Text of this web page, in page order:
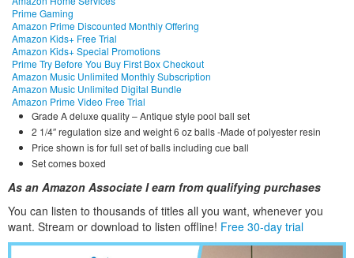
Prime Gaming
Amazon Prime Discounted Monthly Offering
Amazon Kids+ Free Trial
Amazon Kids+ Special Promotions
Prime Try Before You Buy First Box Checkout
Amazon Music Unlimited Monthly Subscription
Amazon Music Unlimited Digital Bundle
Amazon Prime Video Free Trial
Grade A deluxe quality – Antique style pool ball set
2 1/4″ regulation size and weight 6 oz balls -Made of polyester resin
Price shown is for full set of balls including cue ball
Set comes boxed
As an Amazon Associate I earn from qualifying purchases
You can listen to thousands of titles all you want, whenever you
want. Stream or download to listen offline! Free 30-day trial